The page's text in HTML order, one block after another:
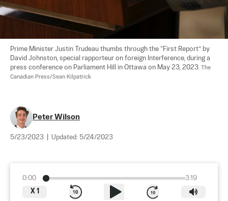
Prime Minister Justin Trudeau thumbs through the “First Report” by
David Johnston, special rapporteur on foreign Interference, during a
press conference on Parliament Hill in Ottawa on May 23, 2023. The
Canadian Press/Sean Kilpatrick
Peter Wilson
5/23/2023 Updated: 5/24/2023
0:00
3:19
X 1